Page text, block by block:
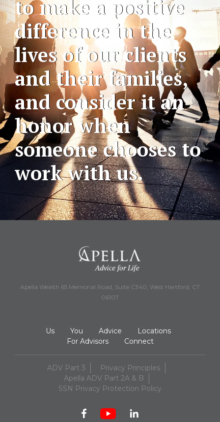
to make a positive
difference in the
lives of our clients
and their families,
and consider it an
honor when
someone chooses to
work with us.
Apella Wealth 65 Memorial Road, Suite C340, West Hartford, CT
06107
Us You Advice
Locations
For Advisors
Connect
ADV Part 3
Privacy Principles
Apella ADV Part 2A & B
SSN Privacy Protection Policy